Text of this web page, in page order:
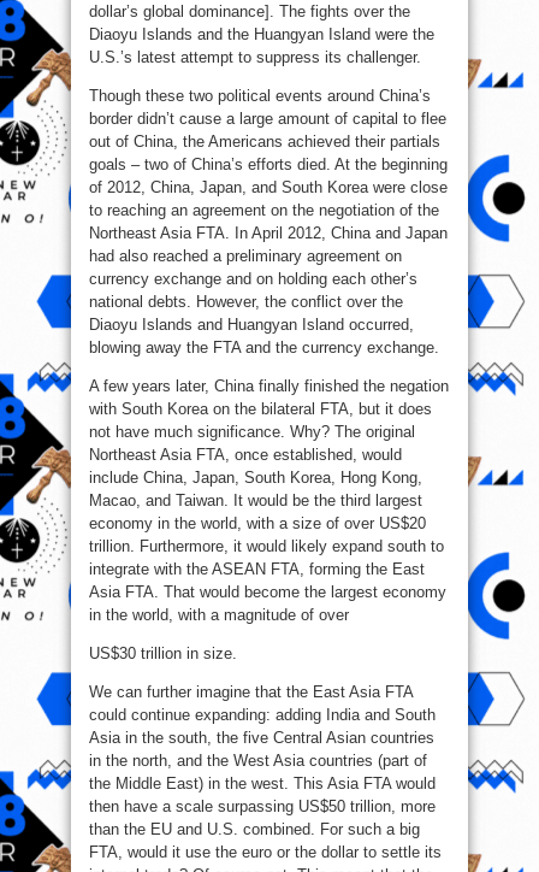
dollar’s global dominance]. The fights over the
Diaoyu Islands and the Huangyan Island were the
U.S.’s latest attempt to suppress its challenger.
Though these two political events around China’s
border didn’t cause a large amount of capital to flee
out of China, the Americans achieved their partials
goals – two of China’s efforts died. At the beginning
of 2012, China, Japan, and South Korea were close
to reaching an agreement on the negotiation of the
Northeast Asia FTA. In April 2012, China and Japan
had also reached a preliminary agreement on
currency exchange and on holding each other’s
national debts. However, the conflict over the
Diaoyu Islands and Huangyan Island occurred,
blowing away the FTA and the currency exchange.
A few years later, China finally finished the negation
with South Korea on the bilateral FTA, but it does
not have much significance. Why? The original
Northeast Asia FTA, once established, would
include China, Japan, South Korea, Hong Kong,
Macao, and Taiwan. It would be the third largest
economy in the world, with a size of over US$20
trillion. Furthermore, it would likely expand south to
integrate with the ASEAN FTA, forming the East
Asia FTA. That would become the largest economy
in the world, with a magnitude of over
US$30 trillion in size.
We can further imagine that the East Asia FTA
could continue expanding: adding India and South
Asia in the south, the five Central Asian countries
in the north, and the West Asia countries (part of
the Middle East) in the west. This Asia FTA would
then have a scale surpassing US$50 trillion, more
than the EU and U.S. combined. For such a big
FTA, would it use the euro or the dollar to settle its